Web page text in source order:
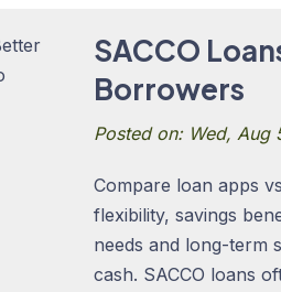
SACCO
Borrowers
Posted on: Wed, Aug
Compare loan apps
flexibility, savings
needs and long-term
cash. SACCO loans